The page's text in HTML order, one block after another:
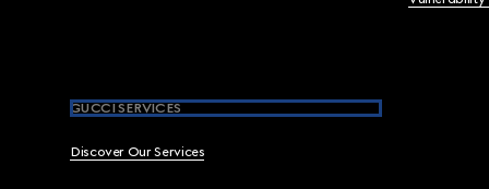
GUCCI SERVICES
Discover Our Services